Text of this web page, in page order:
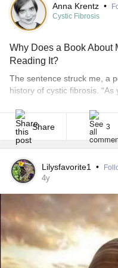
Anna Krentz •
Cystic Fibrosis
Why Does a Book About
Reading It?
The sentence struck me, a
history of cystic fibrosis. “As
a writer who acknowledges
disease. People with cystic
that’s [...]
Share 3
Lilysfavorite1 •
4y